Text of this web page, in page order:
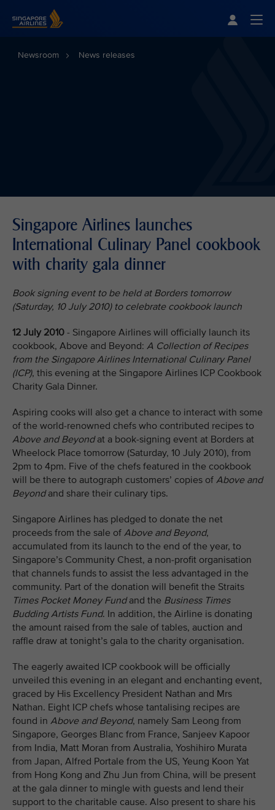
Newsroom News releases
Singapore Airlines launches
International Culinary Panel cookbook
with charity gala dinner
Book signing event to be held at Borders tomorrow
(Saturday, 10 July 2010) to celebrate cookbook launch
12 July 2010 - Singapore Airlines will officially launch its
cookbook, Above and Beyond: A Collection of Recipes
from the Singapore Airlines International Culinary Panel
(ICP), this evening at the Singapore Airlines ICP Cookbook
Charity Gala Dinner.
Aspiring cooks will also get a chance to interact with some
of the world-renowned chefs who contributed recipes to
Above and Beyondat a book-signing event at Borders at
Wheelock Place tomorrow (Saturday, 10 July 2010), from
2pm to 4pm. Five of the chefs featured in the cookbook
will be there to autograph customers’ copies of Above and
Beyondand share their culinary tips.
Singapore Airlines has pledged to donate the net
proceeds from the sale of Above and Beyond,
accumulated from its launch to the end of the year, to
Singapore’s Community Chest, a non-profit organisation
that channels funds to assist the less advantaged in the
community. Part of the donation will benefit the Straits
Times Pocket Money Fundand the Business Times
Budding Artists Fund. In addition, the Airline is donating
the amount raised from the sale of tables, auction and
raffle draw at tonight’s gala to the charity organisation.
The eagerly awaited ICP cookbook will be officially
unveiled this evening in an elegant and enchanting event,
graced by His Excellency President Nathan and Mrs
Nathan. Eight ICP chefs whose tantalising recipes are
found in Above and Beyond, namely Sam Leong from
Singapore, Georges Blanc from France, Sanjeev Kapoor
from India, Matt Moran from Australia, Yoshihiro Murata
from Japan, Alfred Portale from the US, Yeung Koon Yat
from Hong Kong and Zhu Jun from China, will be present
at the gala dinner to mingle with guests and lend their
support to the charitable cause. Also present to share his